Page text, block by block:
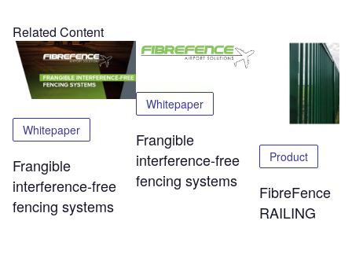
Related Content
Whitepaper
Frangible
interference-free
fencing systems
Whitepaper
Frangible
interference-free
fencing systems
Product
FibreFence
RAILING